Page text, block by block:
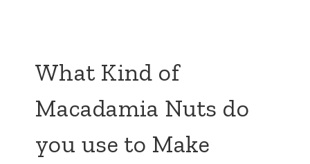
What Kind of
Macadamia Nuts do
you use to Make